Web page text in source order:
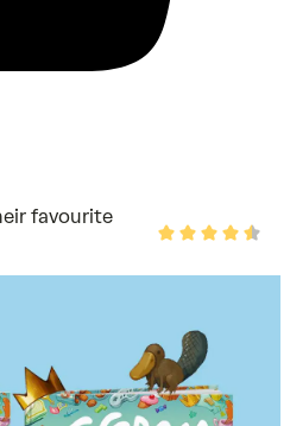
favourite
Rated